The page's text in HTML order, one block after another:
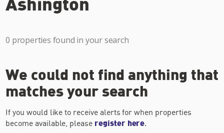
0 properties found in your search
We could not find anything that
matches your search
If you would like to receive alerts for when properties
become available, please register here.